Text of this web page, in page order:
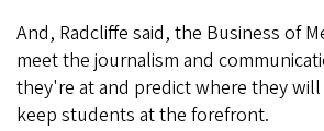
And, Radcliffe said, the Business of
meet the journalism and
they're at and predict where they
keep students at the forefront.